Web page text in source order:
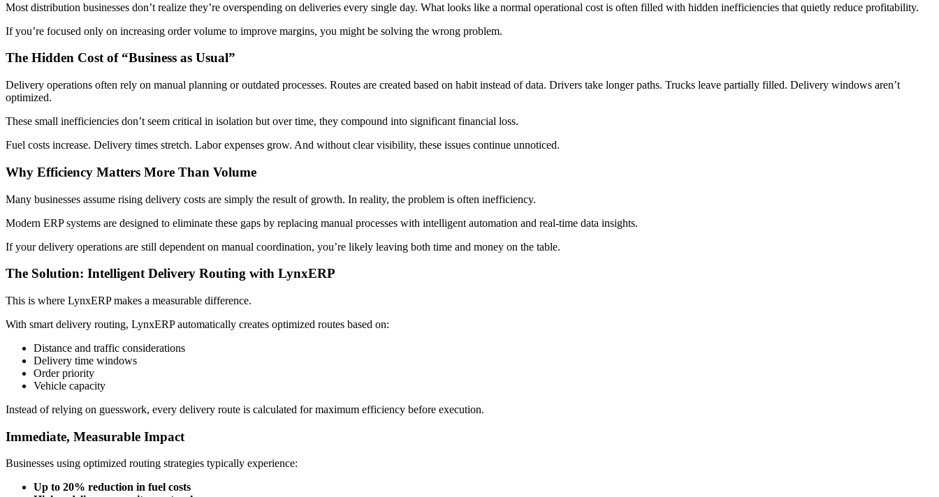
Most distribution businesses don’t realize they’re overspending on deliveries every single day. What looks like a normal operational cost is often filled with hidden inefficiencies that quietly reduce profitability.
If you’re focused only on increasing order volume to improve margins, you might be solving the wrong problem.
The Hidden Cost of “Business as Usual”
Delivery operations often rely on manual planning or outdated processes. Routes are created based on habit instead of data. Drivers take longer paths. Trucks leave partially filled. Delivery windows aren’t
optimized.
These small inefficiencies don’t seem critical in isolation but over time, they compound into significant financial loss.
Fuel costs increase. Delivery times stretch. Labor expenses grow. And without clear visibility, these issues continue unnoticed.
Why Efficiency Matters More Than Volume
Many businesses assume rising delivery costs are simply the result of growth. In reality, the problem is often inefficiency.
Modern ERP systems are designed to eliminate these gaps by replacing manual processes with intelligent automation and real-time data insights.
If your delivery operations are still dependent on manual coordination, you’re likely leaving both time and money on the table.
The Solution: Intelligent Delivery Routing with LynxERP
This is where LynxERPmakes a measurable difference.
With smart delivery routing, LynxERP automatically creates optimized routes based on:
Distance and traffic considerations
Delivery time windows
Order priority
Vehicle capacity
Instead of relying on guesswork, every delivery route is calculated for maximum efficiency before execution.
Immediate, Measurable Impact
Businesses using optimized routing strategies typically experience:
Up to 20% reduction in fuel costs